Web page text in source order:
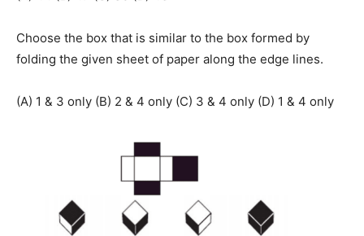
Choose the box that is similar to the box formed by
folding the given sheet of paper along the edge lines.
(A) 1 & 3 only (B) 2 & 4 only (C) 3 & 4 only (D) 1 & 4 only